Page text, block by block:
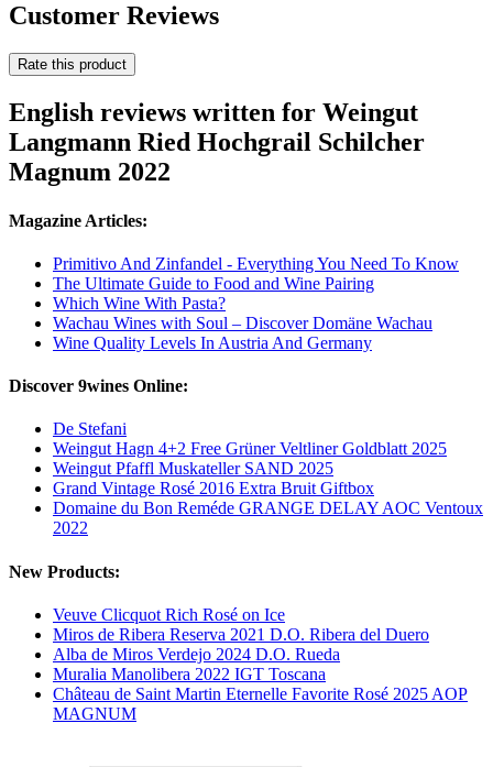
Customer Reviews
Rate this product
English reviews written for Weingut
Langmann Ried Hochgrail Schilcher
Magnum 2022
Magazine Articles:
Primitivo And Zinfandel - Everything You Need To Know
The Ultimate Guide to Food and Wine Pairing
Which Wine With Pasta?
Wachau Wines with Soul – Discover Domäne Wachau
Wine Quality Levels In Austria And Germany
Discover 9wines Online:
De Stefani
Weingut Hagn 4+2 Free Grüner Veltliner Goldblatt 2025
Weingut Pfaffl Muskateller SAND 2025
Grand Vintage Rosé 2016 Extra Bruit Giftbox
Domaine du Bon Reméde GRANGE DELAY AOC Ventoux
2022
New Products:
Veuve Clicquot Rich Rosé on Ice
Miros de Ribera Reserva 2021 D.O. Ribera del Duero
Alba de Miros Verdejo 2024 D.O. Rueda
Muralia Manolibera 2022 IGT Toscana
Château de Saint Martin Eternelle Favorite Rosé 2025 AOP
MAGNUM